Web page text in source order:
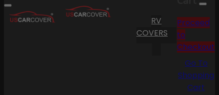
RV
COVERS
Proceed
to
Checkout
Go To
Shopping
Cart